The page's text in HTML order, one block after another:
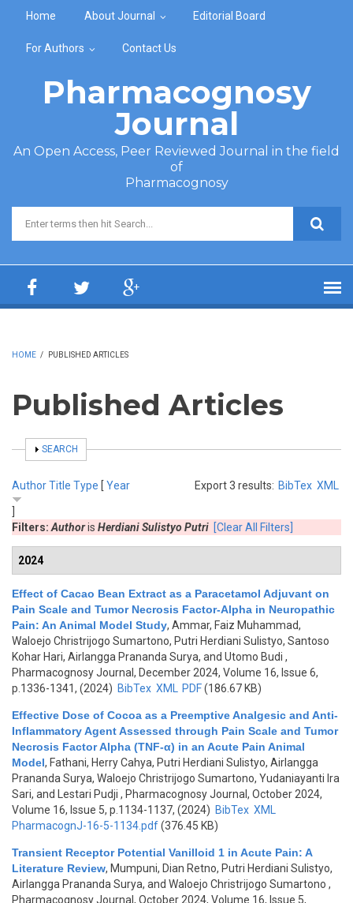
Home About Journal Editorial Board
For Authors Contact Us
Pharmacognosy
Journal
An Open Access, Peer Reviewed Journal in the field
of
Pharmacognosy
Search form
HOME / PUBLISHED ARTICLES
Published Articles
SHOW
SEARCH
Export 3 results: BibTex XML
AuthorTitle Type [ Year
Filters: Authoris Herdiani Sulistyo Putri [Clear All Filters]
2024
Effect of Cacao Bean Extract as a Paracetamol Adjuvant on
Pain Scale and Tumor Necrosis Factor-Alpha in Neuropathic
Pain: An Animal Model Study, Ammar, Faiz Muhammad,
Waloejo Christrijogo Sumartono, Putri Herdiani Sulistyo, Santoso
Kohar Hari, Airlangga Prananda Surya, and Utomo Budi ,
Pharmacognosy Journal, December 2024, Volume 16, Issue 6,
p.1336-1341, (2024) BibTex XML PDF(186.67 KB)
Effective Dose of Cocoa as a Preemptive Analgesic and Anti-
Inflammatory Agent Assessed through Pain Scale and Tumor
Necrosis Factor Alpha (TNF-α) in an Acute Pain Animal
Model, Fathani, Herry Cahya, Putri Herdiani Sulistyo, Airlangga
Prananda Surya, Waloejo Christrijogo Sumartono, Yudaniayanti Ira
Sari, and Lestari Pudji , Pharmacognosy Journal, October 2024,
Volume 16, Issue 5, p.1134-1137, (2024) BibTex XML
PharmacognJ-16-5-1134.pdf(376.45 KB)
Transient Receptor Potential Vanilloid 1 in Acute Pain: A
Literature Review, Mumpuni, Dian Retno, Putri Herdiani Sulistyo,
Airlangga Prananda Surya, and Waloejo Christrijogo Sumartono ,
Pharmacognosy Journal, October 2024, Volume 16, Issue 5,